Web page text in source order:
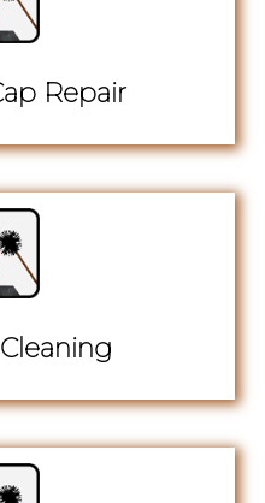
Repair